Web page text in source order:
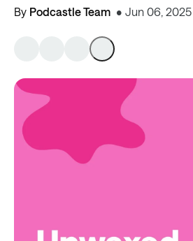
By Podcastle Team Jun 06, 2025